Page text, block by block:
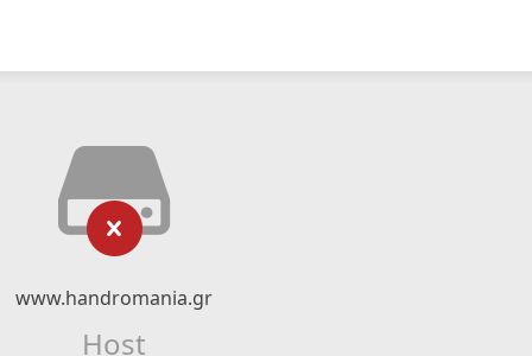
www.handromania.gr
Host